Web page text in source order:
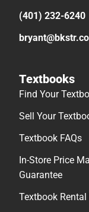
(401) 232-6240
Textbooks
Find Your
Sell Your
Textbook FAQs
In-Store Price
Guarantee
Textbook Rental